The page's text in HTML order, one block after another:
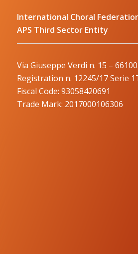
International Choral
APS Third Sector Entity
Via Giuseppe Verdi n. 15 –
Registration n. 12245/17 Serie
Fiscal Code: 93058420691
Trade Mark: 2017000106306